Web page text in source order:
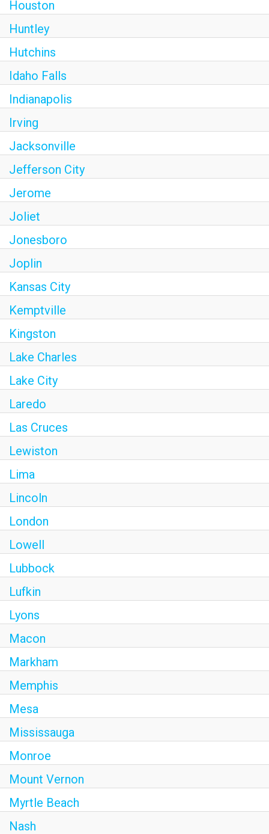
Houston
Huntley
Hutchins
Idaho Falls
Indianapolis
Irving
Jacksonville
Jefferson City
Jerome
Joliet
Jonesboro
Joplin
Kansas City
Kemptville
Kingston
Lake Charles
Lake City
Laredo
Las Cruces
Lewiston
Lima
Lincoln
London
Lowell
Lubbock
Lufkin
Lyons
Macon
Markham
Memphis
Mesa
Mississauga
Monroe
Mount Vernon
Myrtle Beach
Nash